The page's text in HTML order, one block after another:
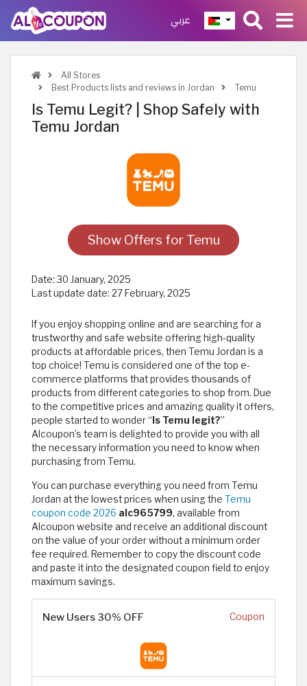
عربي
All Stores
Best Products lists and reviews in Jordan
Temu
Is Temu Legit? | Shop Safely with
Temu Jordan
Show Offers for Temu
Date: 30 January, 2025
Last update date: 27 February, 2025
If you enjoy shopping online and are searching for a
trustworthy and safe website offering high-quality
products at affordable prices, then Temu Jordan is a
top choice! Temu is considered one of the top e-
commerce platforms that provides thousands of
products from different categories to shop from. Due
to the competitive prices and amazing quality it offers,
people started to wonder “ Is Temu legit?”
Alcoupon’s team is delighted to provide you with all
the necessary information you need to know when
purchasing from Temu.
You can purchase everything you need from Temu
Jordan at the lowest prices when using the Temu
coupon code 2026 alc965799, available from
Alcoupon website and receive an additional discount
on the value of your order without a minimum order
fee required. Remember to copy the discount code
and paste it into the designated coupon field to enjoy
maximum savings. ​
New Users 30% OFF Coupon